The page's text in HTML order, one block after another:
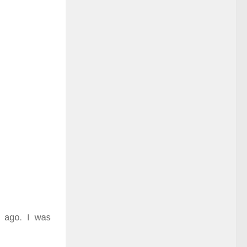
ago. I was